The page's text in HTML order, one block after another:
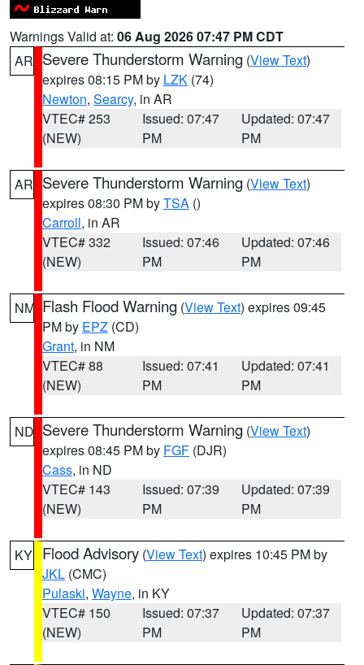
Warnings Valid at: 06 Aug 2026 07:47 PM CDT
AR Severe Thunderstorm Warning (View Text)
expires 08:15 PM by LZK (74)
Newton, Searcy, in AR
VTEC# 253
(NEW)
Issued: 07:47
PM
Updated: 07:47
PM
AR Severe Thunderstorm Warning (View Text)
expires 08:30 PM byTSA ()
Carroll, in AR
VTEC# 332
(NEW)
Issued: 07:46
PM
Updated: 07:46
PM
NM Flash Flood Warning (View Text) expires 09:45
PM by EPZ (CD)
Grant, in NM
VTEC# 88
(NEW)
Issued: 07:41
PM
Updated: 07:41
PM
ND Severe Thunderstorm Warning (View Text)
expires 08:45 PM by FGF (DJR)
Cass, in ND
VTEC# 143
(NEW)
Issued: 07:39
PM
Updated: 07:39
PM
KY Flood Advisory (View Text) expires 10:45 PM by
JKL (CMC)
Pulaski, Wayne, in KY
VTEC# 150
(NEW)
Issued: 07:37
PM
Updated: 07:37
PM